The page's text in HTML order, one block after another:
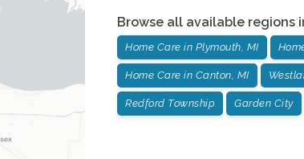
Browse all available regions
Home Care in Plymouth, MI
Home Care in Canton, MI
Redford Township Garden City